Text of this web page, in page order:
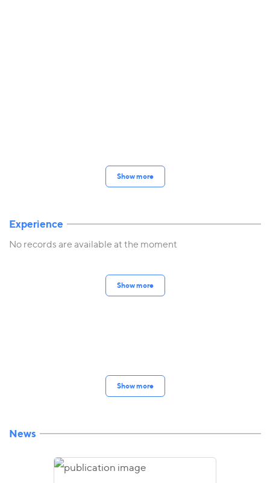
Show more
Experience
No records are available at the moment
Show more
Show more
News